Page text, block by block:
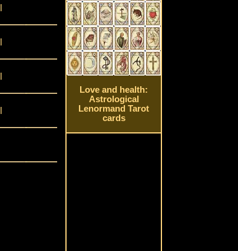
Love and health:
Astrological
Lenormand Tarot
cards